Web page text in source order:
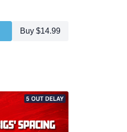
Buy $14.99